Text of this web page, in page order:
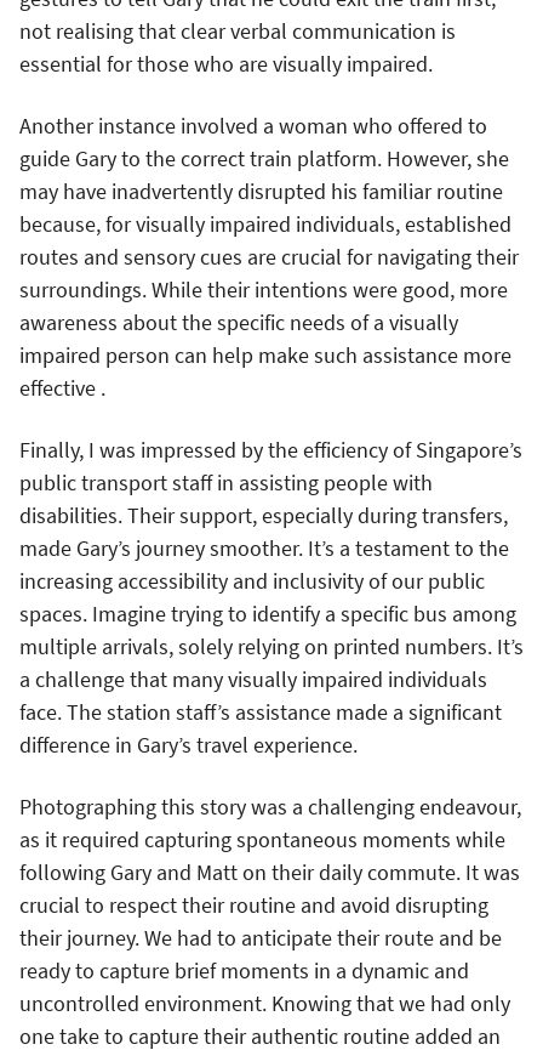
not realising that clear verbal communication is
essential for those who are visually impaired.
Another instance involved a woman who offered to
guide Gary to the correct train platform. However, she
may have inadvertently disrupted his familiar routine
because, for visually impaired individuals, established
routes and sensory cues are crucial for navigating their
surroundings. While their intentions were good, more
awareness about the specific needs of a visually
impaired person can help make such assistance more
effective .
Finally, I was impressed by the efficiency of Singapore’s
public transport staff in assisting people with
disabilities. Their support, especially during transfers,
made Gary’s journey smoother. It’s a testament to the
increasing accessibility and inclusivity of our public
spaces. Imagine trying to identify a specific bus among
multiple arrivals, solely relying on printed numbers. It’s
a challenge that many visually impaired individuals
face. The station staff’s assistance made a significant
difference in Gary’s travel experience.
Photographing this story was a challenging endeavour,
as it required capturing spontaneous moments while
following Gary and Matt on their daily commute. It was
crucial to respect their routine and avoid disrupting
their journey. We had to anticipate their route and be
ready to capture brief moments in a dynamic and
uncontrolled environment. Knowing that we had only
one take to capture their authentic routine added an